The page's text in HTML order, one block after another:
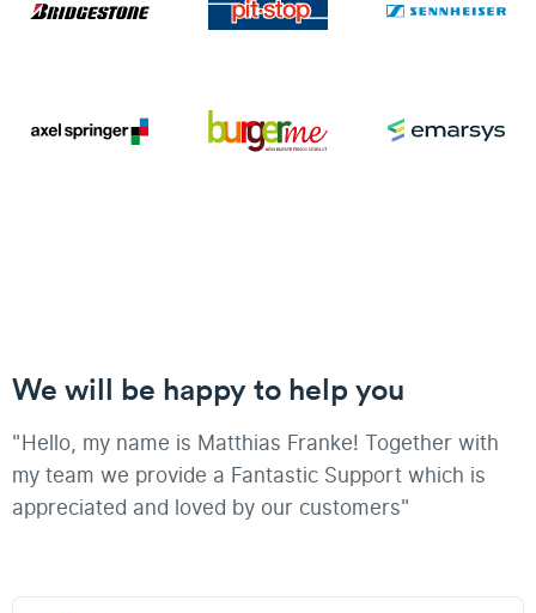
We will be happy to help you
"Hello, my name is Matthias Franke! Together with
my team we provide a Fantastic Support which is
appreciated and loved by our customers"